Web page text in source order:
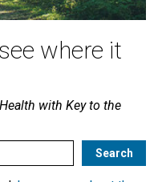
where it
with Key to the